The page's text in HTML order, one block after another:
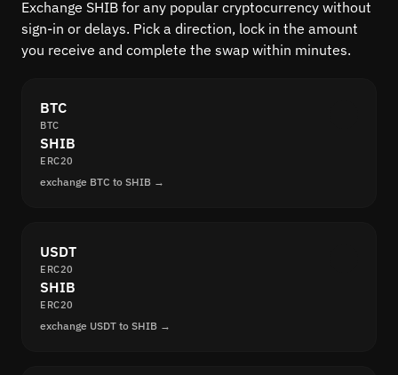
Exchange SHIB for any popular cryptocurrency without
sign-in or delays. Pick a direction, lock in the amount
you receive and complete the swap within minutes.
BTC
BTC
SHIB
ERC20
exchange BTC to SHIB →
USDT
ERC20
SHIB
ERC20
exchange USDT to SHIB →